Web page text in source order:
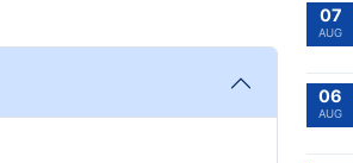
07
AUG
06
AUG